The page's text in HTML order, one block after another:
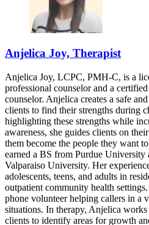
Anjelica Joy, Therapist
Anjelica Joy, LCPC, PMH-C, is a
professional counselor and a
counselor. Anjelica creates a safe
clients to find their strengths during
highlighting these strengths while
awareness, she guides clients on
them become the people they want
earned a BS from Purdue
Valparaiso University. Her
adolescents, teens, and adults in
outpatient community health settings.
phone volunteer helping callers in a
situations. In therapy, Anjelica
clients to identify areas for growth